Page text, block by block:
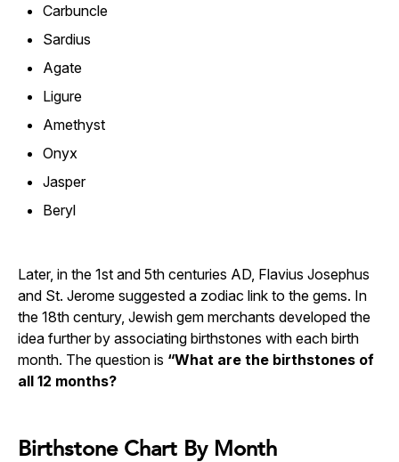
Carbuncle
Sardius
Agate
Ligure
Amethyst
Onyx
Jasper
Beryl
Later, in the 1st and 5th centuries AD, Flavius Josephus
and St. Jerome suggested a zodiac link to the gems. In
the 18th century, Jewish gem merchants developed the
idea further by associating birthstones with each birth
month. The question is “What are the birthstones of
all 12 months?
Birthstone Chart By Month